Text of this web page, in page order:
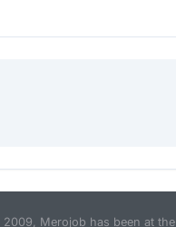
Merojob has been at the